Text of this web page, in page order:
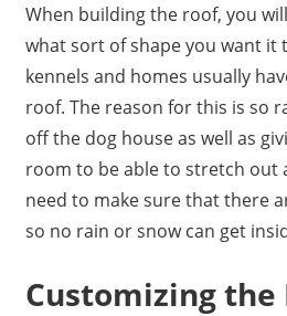
When building the roof, you
what sort of shape you want it
kennels and homes usually
roof. The reason for this is so
off the dog house as well as
room to be able to stretch out
need to make sure that there
so no rain or snow can get
Customizing the